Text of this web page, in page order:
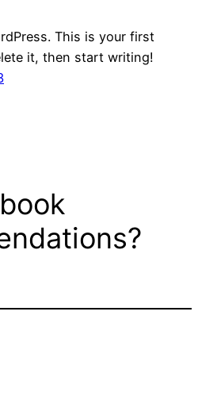
This is your first
it, then start writing!